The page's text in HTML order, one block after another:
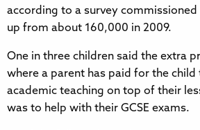
according to a survey commissioned
up from about 160,000 in 2009.
One in three children said the extra
where a parent has paid for the child
academic teaching on top of their
was to help with their GCSE exams.